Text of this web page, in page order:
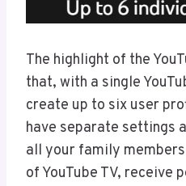
The highlight of the
that, with a single
create up to six user
have separate settings
all your family
of YouTube TV, receive